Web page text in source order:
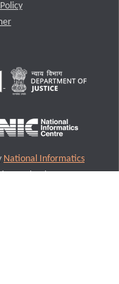
National Informatics